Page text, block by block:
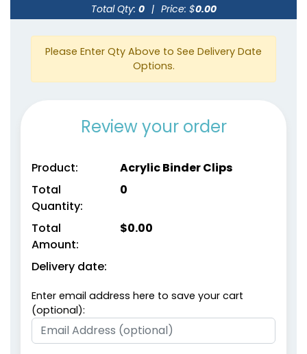
(1541)
Clips
(1890)
Cat Claw Snack Clips
1 size available
(1825)
Total Qty: 0 | Price: $0.00
Please Enter Qty Above to See Delivery Date
Options.
Review your order
Product:
Acrylic Binder Clips
Total
Quantity:
0
Total
Amount:
$0.00
Delivery date:
Enter email address here to save your cart
(optional):